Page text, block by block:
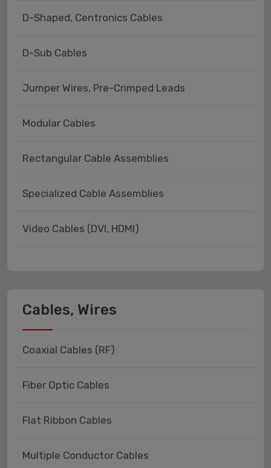
D-Shaped, Centronics Cables
D-Sub Cables
Jumper Wires, Pre-Crimped Leads
Modular Cables
Rectangular Cable Assemblies
Specialized Cable Assemblies
Video Cables (DVI, HDMI)
Cables, Wires
Coaxial Cables (RF)
Fiber Optic Cables
Flat Ribbon Cables
Multiple Conductor Cables